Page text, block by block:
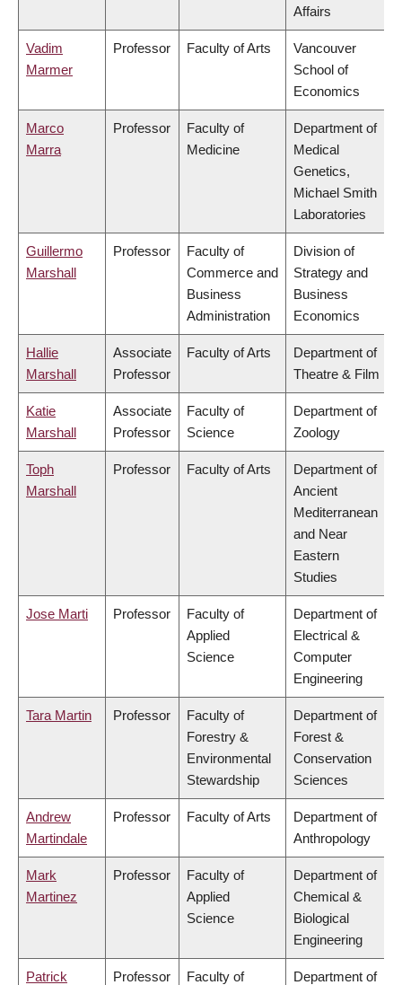
Affairs
Vadim
Marmer
Professor Faculty of Arts
Vancouver
School of
Economics
Marco
Marra
Professor
Faculty of
Medicine
Department of
Medical
Genetics,
Michael Smith
Laboratories
Guillermo
Marshall
Professor
Faculty of
Commerce and
Business
Administration
Division of
Strategy and
Business
Economics
Hallie
Marshall
Associate
Professor
Faculty of Arts
Department of
Theatre & Film
Katie
Marshall
Associate
Professor
Faculty of
Science
Department of
Zoology
Toph
Marshall
Professor Faculty of Arts
Department of
Ancient
Mediterranean
and Near
Eastern
Studies
Jose Marti Professor
Faculty of
Applied
Science
Department of
Electrical &
Computer
Engineering
Tara Martin Professor
Faculty of
Forestry &
Environmental
Stewardship
Department of
Forest &
Conservation
Sciences
Andrew
Martindale
Professor Faculty of Arts
Department of
Anthropology
Mark
Martinez
Professor
Faculty of
Applied
Science
Department of
Chemical &
Biological
Engineering
Patrick Professor Faculty of Department of